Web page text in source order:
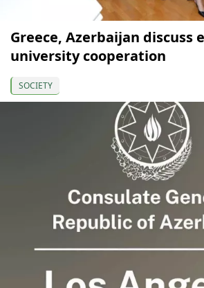
Greece, Azerbaijan discuss
university cooperation
SOCIETY